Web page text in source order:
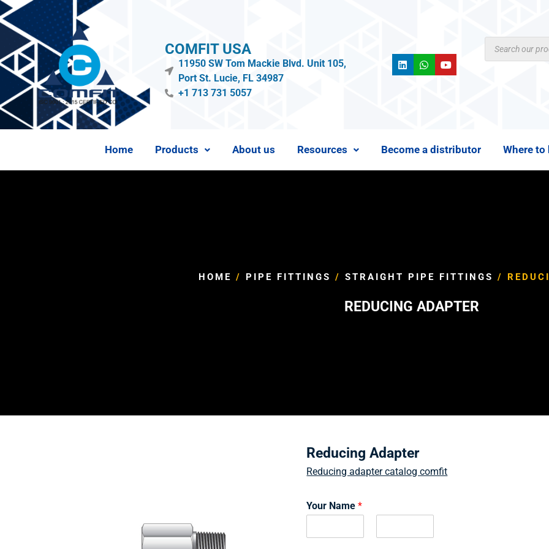
COMFIT USA
11950 SW Tom Mackie Blvd. Unit 105,
Port St. Lucie, FL 34987
+1 713 731 5057
Home Products About us Resources Become a distributor Where to
HOME / PIPE FITTINGS / STRAIGHT PIPE FITTINGS /
REDUCING ADAPTER
Reducing Adapter
Reducing adapter catalog comfit
Your Name*